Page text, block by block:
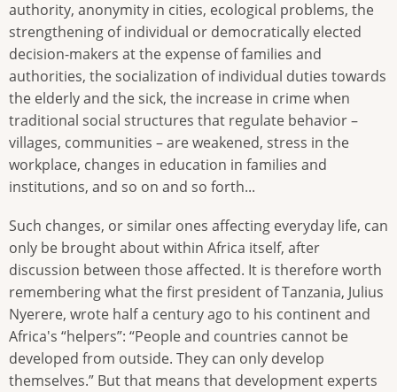
authority, anonymity in cities, ecological problems, the
strengthening of individual or democratically elected
decision-makers at the expense of families and
authorities, the socialization of individual duties towards
the elderly and the sick, the increase in crime when
traditional social structures that regulate behavior –
villages, communities – are weakened, stress in the
workplace, changes in education in families and
institutions, and so on and so forth...
Such changes, or similar ones affecting everyday life, can
only be brought about within Africa itself, after
discussion between those affected. It is therefore worth
remembering what the first president of Tanzania, Julius
Nyerere, wrote half a century ago to his continent and
Africa's “helpers”: “People and countries cannot be
developed from outside. They can only develop
themselves.” But that means that development experts